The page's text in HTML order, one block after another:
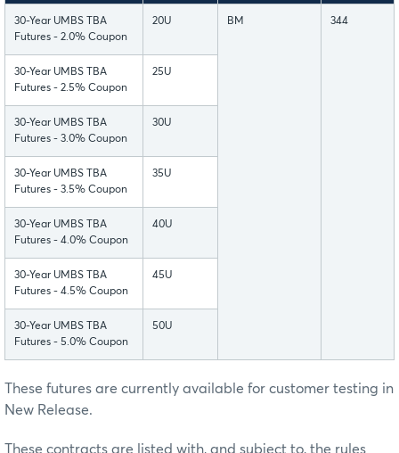
30-Year UMBS TBA
Futures - 2.0% Coupon
20U BM 344
30-Year UMBS TBA
Futures - 2.5% Coupon
25U
30-Year UMBS TBA
Futures - 3.0% Coupon
30U
30-Year UMBS TBA
Futures - 3.5% Coupon
35U
30-Year UMBS TBA
Futures - 4.0% Coupon
40U
30-Year UMBS TBA
Futures - 4.5% Coupon
45U
30-Year UMBS TBA
Futures - 5.0% Coupon
50U
These futures are currently available for customer testing in
New Release.
These contracts are listed with, and subject to, the rules